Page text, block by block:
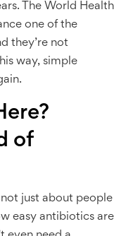
The World Health
one of the
they’re not
way, simple
of
not just about people
easy antibiotics are